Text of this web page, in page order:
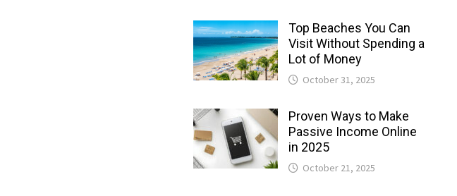
Top Beaches You Can
Visit Without Spending a
Lot of Money
October 31, 2025
Proven Ways to Make
Passive Income Online
in 2025
October 21, 2025